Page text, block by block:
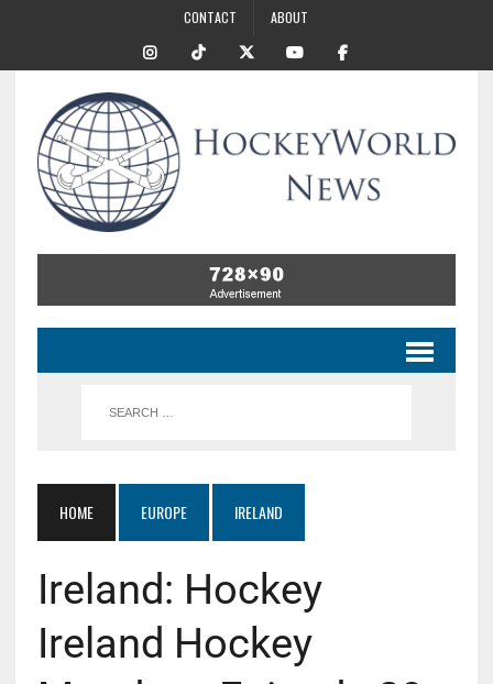
CONTACT ABOUT
HOME EUROPE IRELAND
Ireland: Hockey
Ireland Hockey